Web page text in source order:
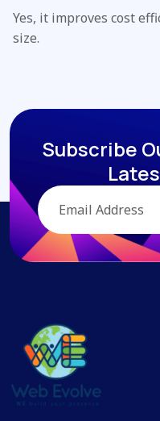
Yes, it improves cost
size.
Subscribe